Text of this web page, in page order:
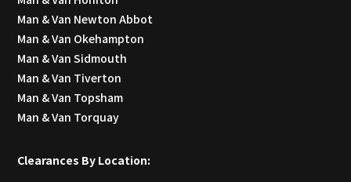
Man & Van Newton Abbot
Man & Van Okehampton
Man & Van Sidmouth
Man & Van Tiverton
Man & Van Topsham
Man & Van Torquay
Clearances By Location: